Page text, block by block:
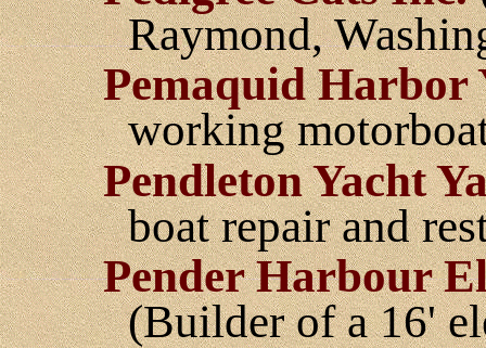
Raymond,
Pemaquid Harbor
working
Pendleton Yacht
boat repair and
Pender Harbour
(Builder of a 16'